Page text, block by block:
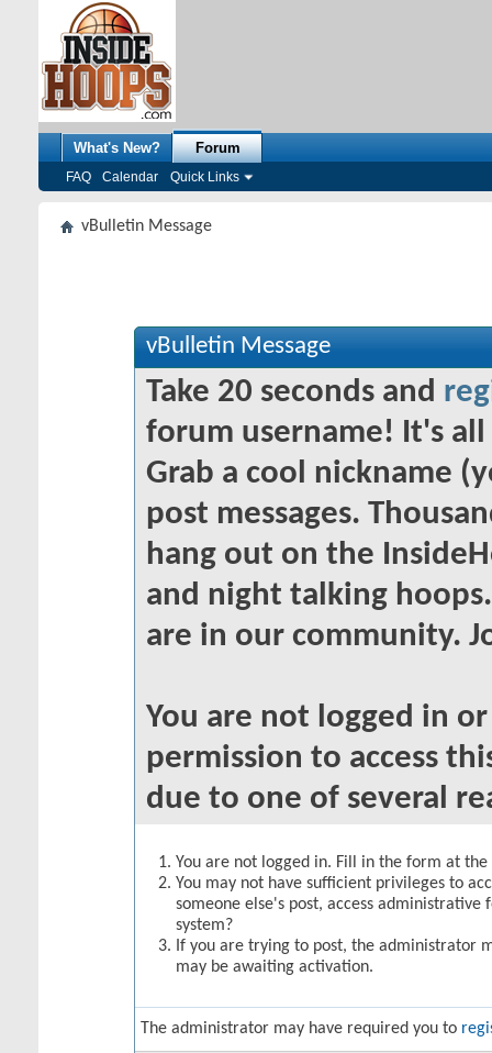
What's New? Forum
FAQ Calendar Quick Links
vBulletin Message
vBulletin Message
Take 20 seconds and
forum username! It's
Grab a cool nickname
post messages.
hang out on the
and night talking
are in our community.
You are not logged in
permission to access
due to one of several
You are not logged in. Fill in the form at
You may not have sufficient privileges to
someone else's post, access
system?
If you are trying to post, the administrator
may be awaiting activation.
The administrator may have required you to